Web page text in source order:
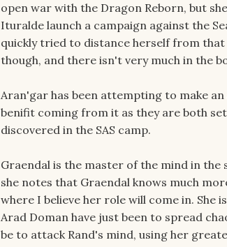
open war with the Dragon Reborn, but
Ituralde launch a campaign against the
quickly tried to distance herself from
though, and there isn't very much in the
Aran'gar has been attempting to make
benifit coming from it as they are both
discovered in the SAS camp.
Graendal is the master of the mind in the
she notes that Graendal knows much
where I believe her role will come in.
Arad Doman have just been to spread
be to attack Rand's mind, using her